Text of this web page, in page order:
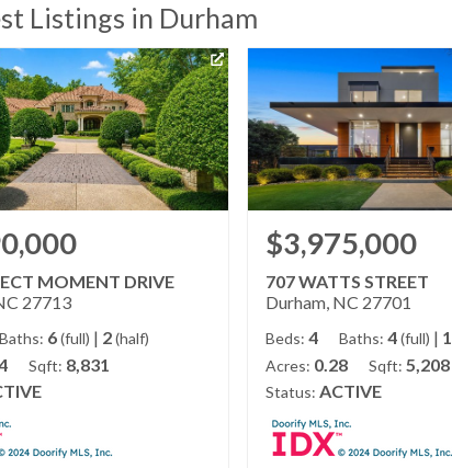
Listings in Durham
MOMENT DRIVE
27713
Baths: 6(full) | 2(half)
Sqft: 8,831
$3,975,000
707 WATTS STREET
Durham, NC 27701
Beds: 4 Baths: 4(full) | 1
Acres: 0.28 Sqft: 5,208
Status: ACTIVE